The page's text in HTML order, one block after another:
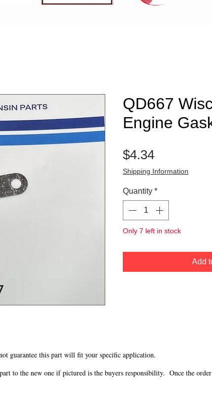
QD667
Engine
$4.34Price
Shipping Information
Quantity *
Only 7 left in stock
Add
guarantee this part will fit your specific application.
to the new one if pictured is the buyers responsibility. Once the